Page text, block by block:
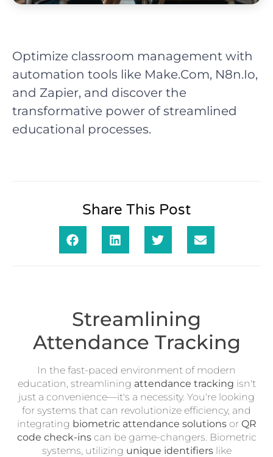
Optimize classroom management with
automation tools like Make.Com, N8n.Io,
and Zapier, and discover the
transformative power of streamlined
educational processes.
Share This Post
Streamlining
Attendance Tracking
In the fast-paced environment of modern
education, streamlining attendance tracking isn't
just a convenience—it's a necessity. You're looking
for systems that can revolutionize efficiency, and
integrating biometric attendance solutionsor QR
code check-inscan be game-changers. Biometric
systems, utilizing unique identifierslike